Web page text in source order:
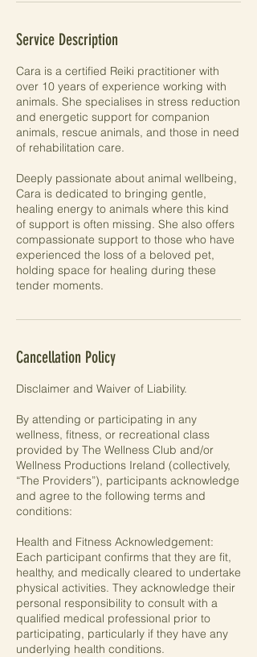
Service Description
Cara is a certified Reiki practitioner with
over 10 years of experience working with
animals. She specialises in stress reduction
and energetic support for companion
animals, rescue animals, and those in need
of rehabilitation care.
Deeply passionate about animal wellbeing,
Cara is dedicated to bringing gentle,
healing energy to animals where this kind
of support is often missing. She also offers
compassionate support to those who have
experienced the loss of a beloved pet,
holding space for healing during these
tender moments.
Cancellation Policy
Disclaimer and Waiver of Liability.
By attending or participating in any
wellness, fitness, or recreational class
provided by The Wellness Club and/or
Wellness Productions Ireland (collectively,
“The Providers”), participants acknowledge
and agree to the following terms and
conditions:
Health and Fitness Acknowledgement:
Each participant confirms that they are fit,
healthy, and medically cleared to undertake
physical activities. They acknowledge their
personal responsibility to consult with a
qualified medical professional prior to
participating, particularly if they have any
underlying health conditions.